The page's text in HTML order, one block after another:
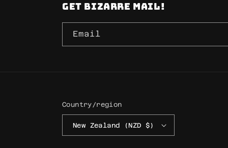
Get Bizarre mail!
Email
Country/region
New Zealand (NZD $)